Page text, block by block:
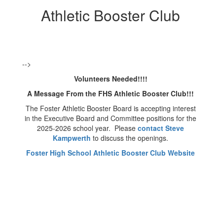
Athletic Booster Club
-->
Volunteers Needed!!!!
A Message From the FHS Athletic Booster Club!!!
The Foster Athletic Booster Board is accepting interest
in the Executive Board and Committee positions for the
2025-2026 school year. Please contact Steve
Kampwerth to discuss the openings.
Foster High School Athletic Booster Club Website